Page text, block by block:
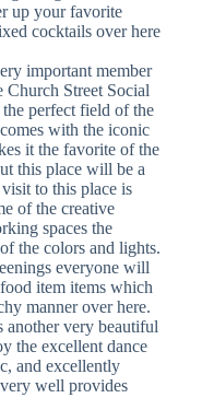
up your favorite
cocktails over here
important member
Street Social
perfect field of the
with the iconic
it the favorite of the
this place will be a
to this place is
of the creative
spaces the
the colors and lights.
everyone will
item items which
manner over here.
another very beautiful
the excellent dance
and excellently
well provides